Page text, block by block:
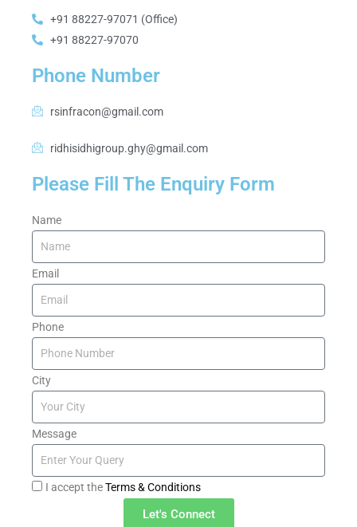
+91 88227-97071 (Office)
+91 88227-97070
Phone Number
rsinfracon@gmail.com
ridhisidhigroup.ghy@gmail.com
Please Fill The Enquiry Form
Name
Email
Phone
City
Message
I accept theTerms & Conditions
Let's Connect